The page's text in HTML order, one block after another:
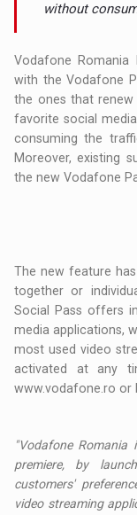
without
Vodafone
with the Vodafone
the ones that
favorite social
consuming the
Moreover, existing
the new Vodafone
The new feature
together or
Social Pass offers
media applications,
most used video
activated at any
www.vodafone.ro or
"Vodafone
premiere, by
customers'
video streaming